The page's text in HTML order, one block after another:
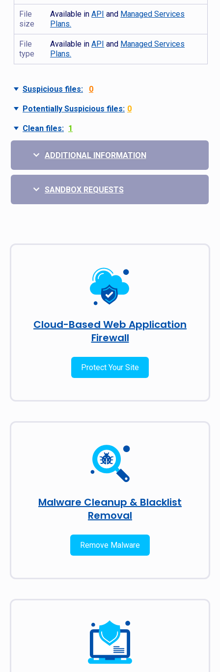
File
size
Available inAPI and Managed Services
Plans.
File
type
Available inAPI and Managed Services
Plans.
Suspicious files: 0
Potentially Suspicious files: 0
Clean files: 1
ADDITIONAL INFORMATION
SANDBOX REQUESTS
Cloud-Based Web Application
Firewall
Protect Your Site
Malware Cleanup & Blacklist
Removal
Remove Malware